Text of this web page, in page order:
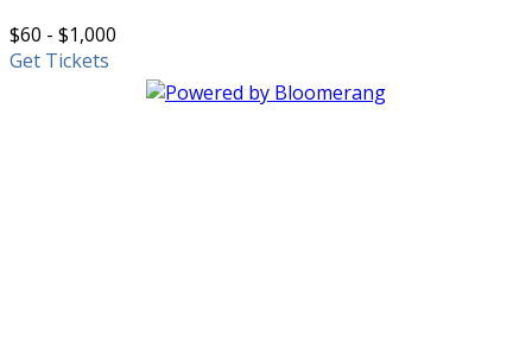
$60 - $1,000
Get Tickets